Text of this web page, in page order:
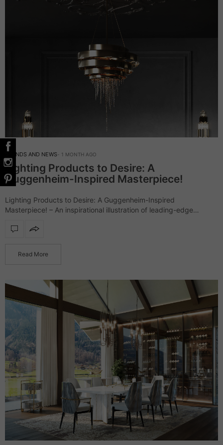
TRENDS AND NEWS 1 MONTH AGO
Lighting Products to Desire: A
Guggenheim-Inspired Masterpiece!
Lighting Products to Desire: A Guggenheim-Inspired
Masterpiece! – An inspirational illustration of leading-edge
expectations. Accordingly, LUXXU had to do its own
Read More